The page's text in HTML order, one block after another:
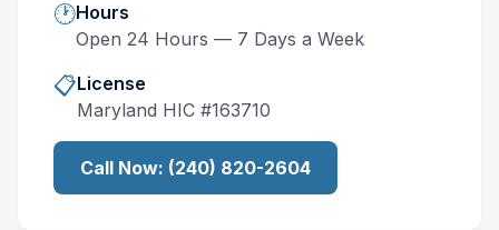
🕐Hours
Open 24 Hours — 7 Days a Week
📋License
Maryland HIC #163710
Call Now: (240) 820-2604